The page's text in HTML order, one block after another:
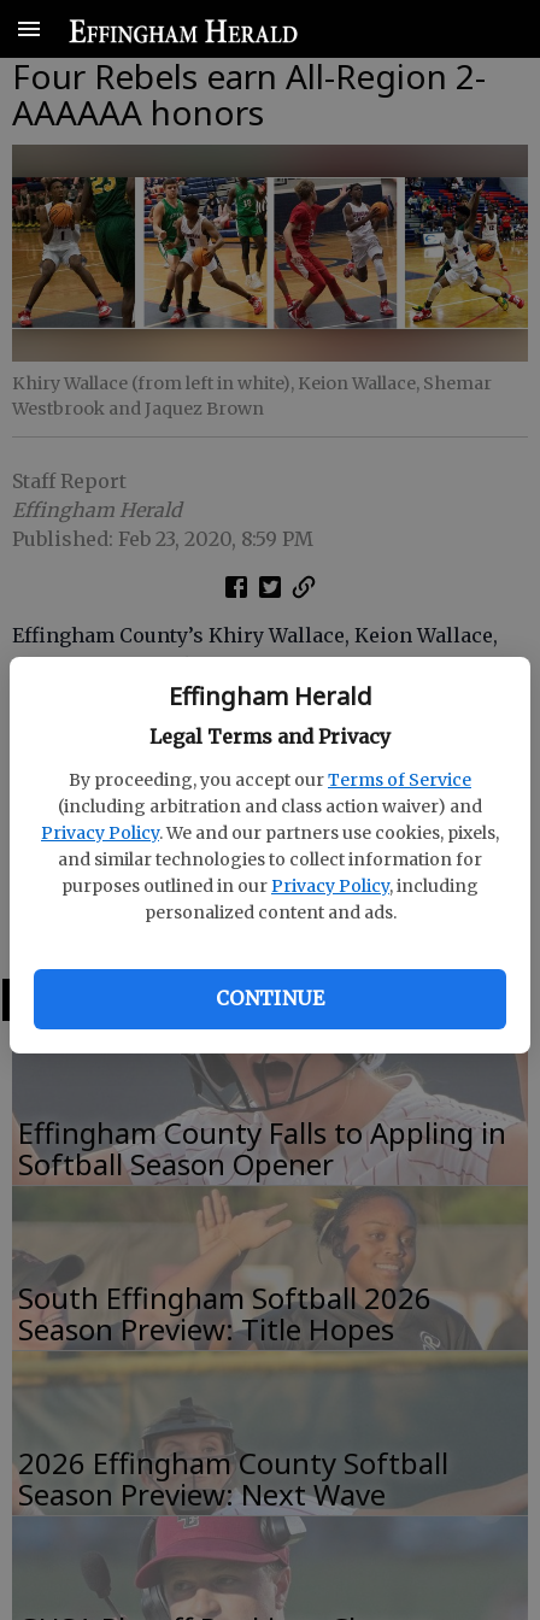
Effingham Herald
Legal Terms and Privacy
By proceeding, you accept ourTerms of Service
(including arbitration and class action waiver) and
Privacy Policy. We and our partners use cookies, pixels,
and similar technologies to collect information for
purposes outlined in our Privacy Policy, including
personalized content and ads.
CONTINUE
Four Rebels earn All-Region 2-
AAAAAA honors
Khiry Wallace (from left in white), Keion Wallace, Shemar
Westbrook and Jaquez Brown
Staff Report
Effingham Herald
Published: Feb 23, 2020, 8:59 PM
Effingham County’s Khiry Wallace, Keion Wallace,
Shemar Westbrook and Jaquez Brown were named to
the All-Region 2-AAAAAA boys basketball team by 2-
AAAAAA coaches.
. Khiry Wallace and and Keion Wallace made the first
team, averaging 10.9 and 11.4 points, respectively, for
the 17-10 Rebels.
Westbrook and Brown were tabbed for the second
team after averaging 8.1 and 4.3 points, respectively.
Effingham County Falls to Appling in
Softball Season Opener
South Effingham Softball 2026
Season Preview: Title Hopes
2026 Effingham County Softball
Season Preview: Next Wave